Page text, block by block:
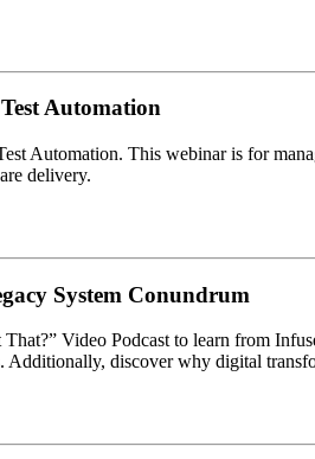
Automation
Automation. This webinar is for
delivery.
System Conundrum
Video Podcast to learn from
Additionally, discover why digital